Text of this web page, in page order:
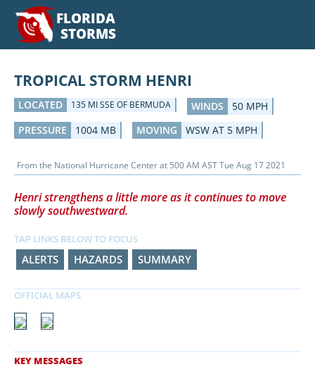
FLORIDA
STORMS
TROPICAL STORM HENRI
LOCATED 135 MI SSE OF BERMUDA WINDS
50 MPH
PRESSURE
1004 MB MOVING WSW AT 5 MPH
From the National Hurricane Center at 500 AM AST Tue Aug 17 2021
Henri strengthens a little more as it continues to move
slowly southwestward.
TAP LINKS BELOW TO FOCUS
ALERTS HAZARDS SUMMARY